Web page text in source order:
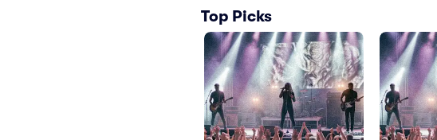
Top Picks